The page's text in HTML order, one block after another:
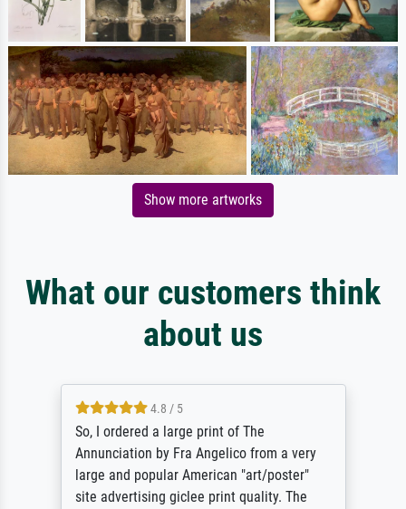
Show more artworks
What our customers think
about us
4.8 / 5
So, I ordered a large print of The
Annunciation by Fra Angelico from a very
large and popular American "art/poster"
site advertising giclee print quality. The